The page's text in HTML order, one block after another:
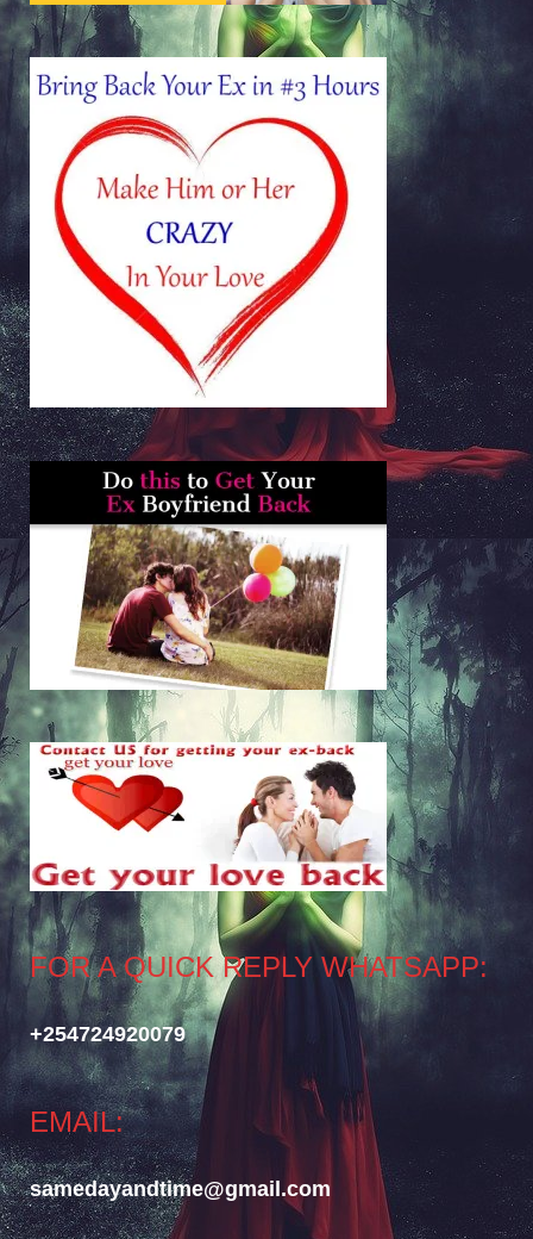
FOR A QUICK REPLY WHATSAPP:
+254724920079
EMAIL:
samedayandtime@gmail.com